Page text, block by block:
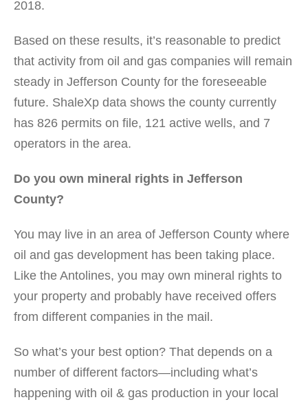
2018.
Based on these results, it’s reasonable to predict
that activity from oil and gas companies will remain
steady in Jefferson County for the foreseeable
future. ShaleXp data shows the county currently
has 826 permits on file, 121 active wells, and 7
operators in the area.
Do you own mineral rights in Jefferson
County?
You may live in an area of Jefferson County where
oil and gas development has been taking place.
Like the Antolines, you may own mineral rights to
your property and probably have received offers
from different companies in the mail.
So what’s your best option? That depends on a
number of different factors—including what’s
happening with oil & gas production in your local